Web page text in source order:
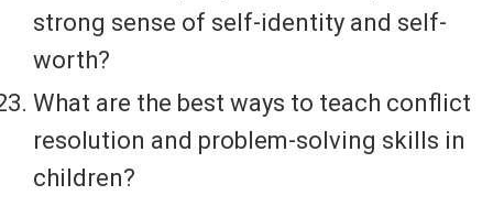
strong sense of self-identity and self-
worth?
What are the best ways to teach conflict
resolution and problem-solving skills in
children?